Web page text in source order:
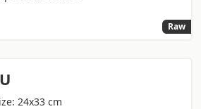
Raw
24x33 cm